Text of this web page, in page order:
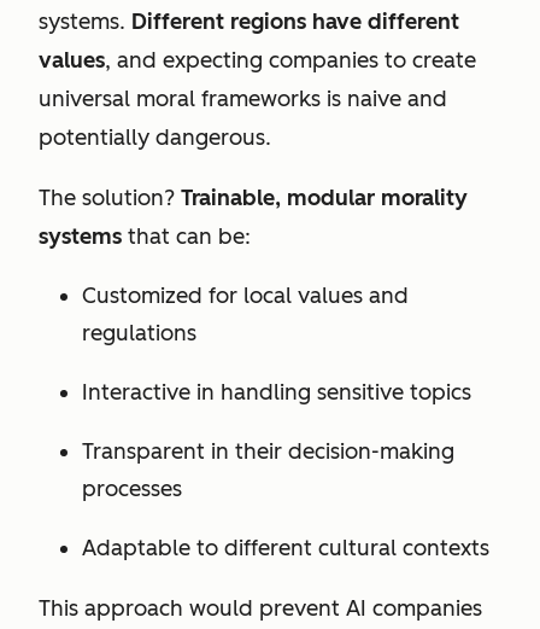
systems. Different regions have different
values, and expecting companies to create
universal moral frameworks is naive and
potentially dangerous.
The solution? Trainable, modular morality
systems that can be:
Customized for local values and
regulations
Interactive in handling sensitive topics
Transparent in their decision-making
processes
Adaptable to different cultural contexts
This approach would prevent AI companies